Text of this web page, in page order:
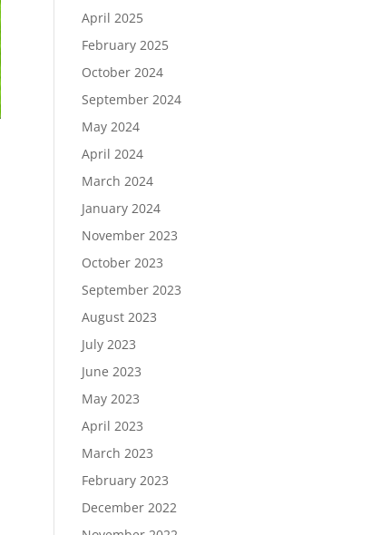
April 2025
February 2025
October 2024
September 2024
May 2024
April 2024
March 2024
January 2024
November 2023
October 2023
September 2023
August 2023
July 2023
June 2023
May 2023
April 2023
March 2023
February 2023
December 2022